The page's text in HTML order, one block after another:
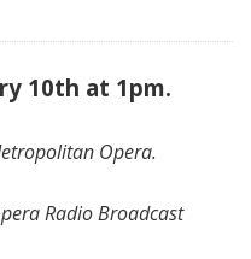
10th at 1pm.
Opera.
Radio Broadcast